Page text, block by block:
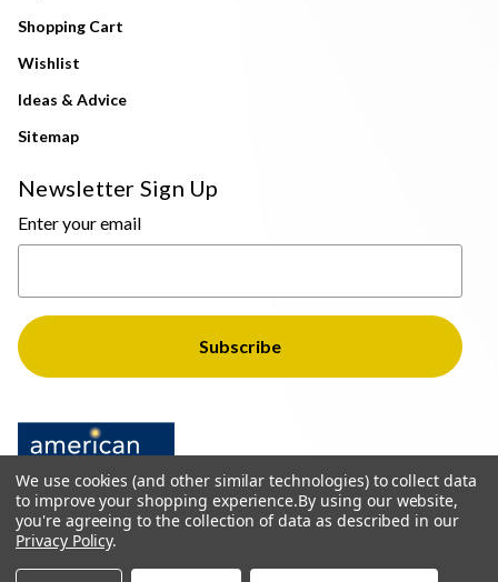
Shopping Cart
Wishlist
Ideas & Advice
Sitemap
Newsletter Sign Up
Enter your email
© 2026 The Light Brothers - All Rights Reserved
We use cookies (and other similar technologies) to collect data
to improve your shopping experience.By using our website,
you're agreeing to the collection of data as described in our
Privacy Policy.